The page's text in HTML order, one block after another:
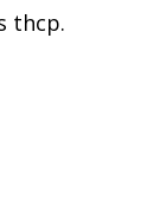
thcp.